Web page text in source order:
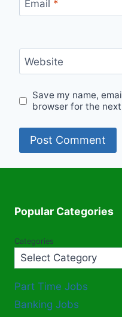
Email *
Website
Save my name,
browser for the
Popular Categories
Categories
Part Time Jobs
Banking Jobs